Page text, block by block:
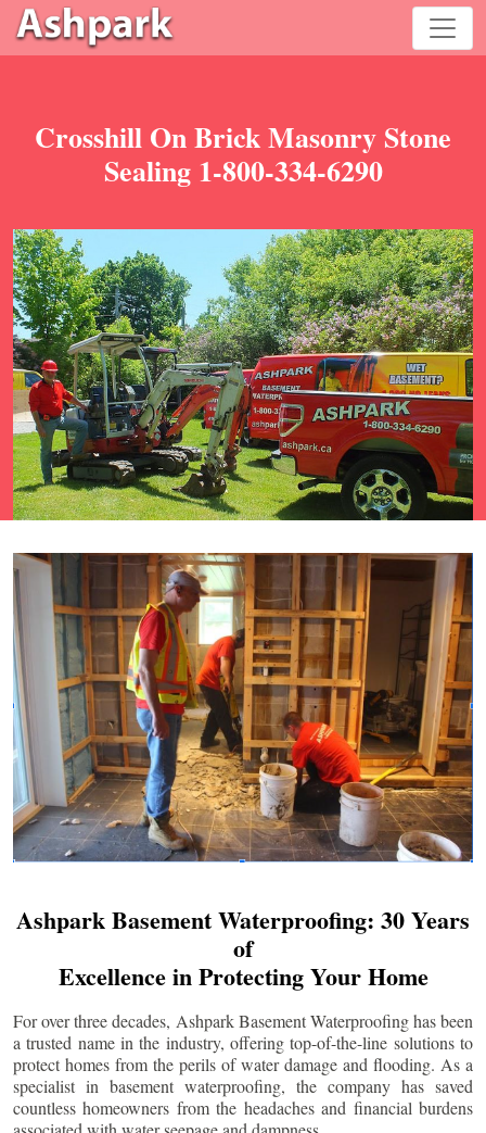
Crosshill On Brick Masonry Stone
Sealing 1-800-334-6290
Ashpark Basement Waterproofing: 30 Years
of
Excellence in Protecting Your Home
For over three decades, Ashpark Basement Waterproofing has been
a trusted name in the industry, offering top-of-the-line solutions to
protect homes from the perils of water damage and flooding. As a
specialist in basement waterproofing, the company has saved
countless homeowners from the headaches and financial burdens